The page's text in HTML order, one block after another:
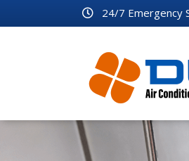
24/7 Emergency